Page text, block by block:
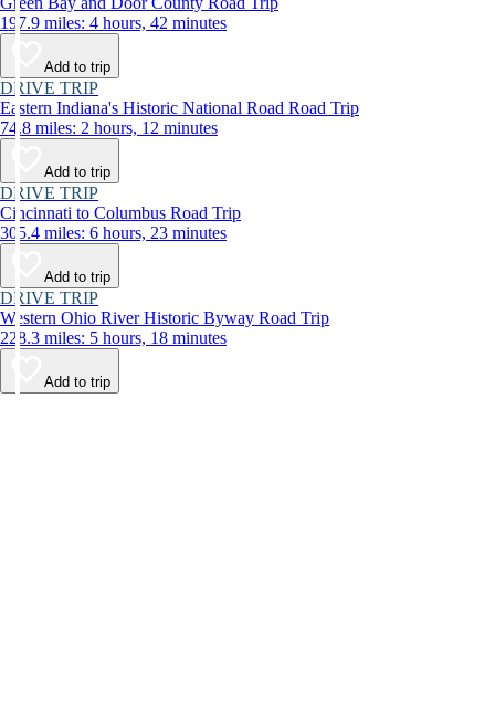
197.9 miles: 4 hours, 42 minutes
Add to trip
DRIVE TRIP
Eastern Indiana's Historic National Road Road Trip
74.8 miles: 2 hours, 12 minutes
Add to trip
DRIVE TRIP
Cincinnati to Columbus Road Trip
305.4 miles: 6 hours, 23 minutes
Add to trip
DRIVE TRIP
Western Ohio River Historic Byway Road Trip
228.3 miles: 5 hours, 18 minutes
Add to trip